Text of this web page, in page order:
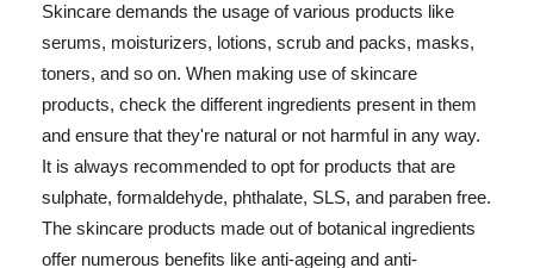
Skincare demands the usage of various products like
serums, moisturizers, lotions, scrub and packs, masks,
toners, and so on. When making use of skincare
products, check the different ingredients present in them
and ensure that they're natural or not harmful in any way.
It is always recommended to opt for products that are
sulphate, formaldehyde, phthalate, SLS, and paraben free.
The skincare products made out of botanical ingredients
offer numerous benefits like anti-ageing and anti-